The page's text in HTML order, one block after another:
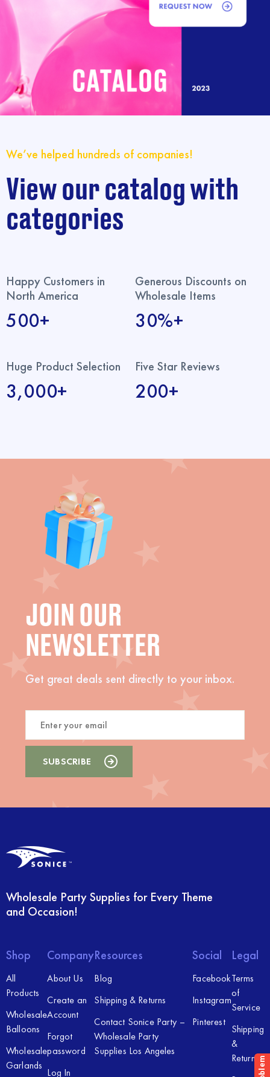
We’ve helped hundreds of companies!
View our catalog with
categories
Happy Customers in
North America
500+
Generous Discounts on
Wholesale Items
30%+
Huge Product Selection
3,000+
Five Star Reviews
200+
JOIN OUR
NEWSLETTER
Get great deals sent directly to your inbox.
Wholesale Party Supplies for Every Theme
and Occasion!
Shop
All
Products
Wholesale
Balloons
Wholesale
Garlands
Company
About Us
Create an
Account
Forgot
password
Log In
Resources
Blog
Shipping & Returns
Contact Sonice Party –
Wholesale Party
Supplies Los Angeles
Social
Facebook
Instagram
Pinterest
Legal
Terms
of
Service
Shipping
&
Returns